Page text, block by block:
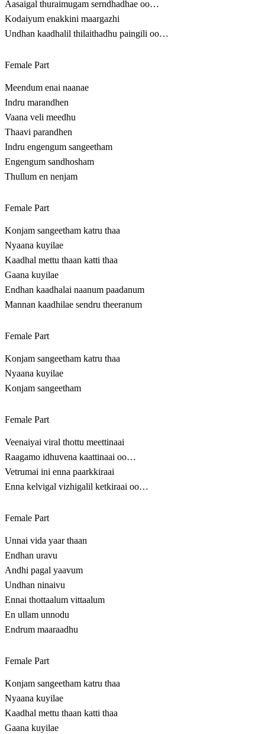
Aasaigal thuraimugam serndhadhae oo…
Kodaiyum enakkini maargazhi
Undhan kaadhalil thilaithadhu paingili oo…
Female Part
Meendum enai naanae
Indru marandhen
Vaana veli meedhu
Thaavi parandhen
Indru engengum sangeetham
Engengum sandhosham
Thullum en nenjam
Female Part
Konjam sangeetham katru thaa
Nyaana kuyilae
Kaadhal mettu thaan katti thaa
Gaana kuyilae
Endhan kaadhalai naanum paadanum
Mannan kaadhilae sendru theeranum
Female Part
Konjam sangeetham katru thaa
Nyaana kuyilae
Konjam sangeetham
Female Part
Veenaiyai viral thottu meettinaai
Raagamo idhuvena kaattinaai oo…
Vetrumai ini enna paarkkiraai
Enna kelvigal vizhigalil ketkiraai oo…
Female Part
Unnai vida yaar thaan
Endhan uravu
Andhi pagal yaavum
Undhan ninaivu
Ennai thottaalum vittaalum
En ullam unnodu
Endrum maaraadhu
Female Part
Konjam sangeetham katru thaa
Nyaana kuyilae
Kaadhal mettu thaan katti thaa
Gaana kuyilae